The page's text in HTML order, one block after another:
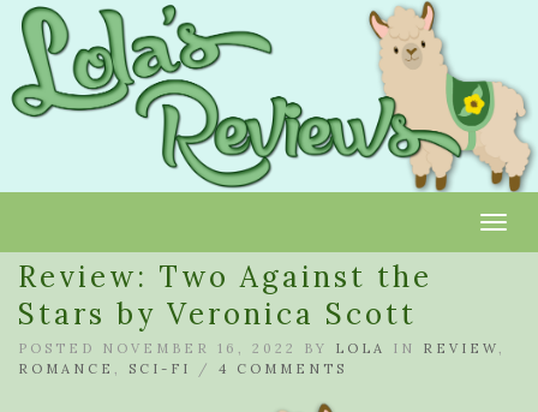
Review: Two Against the
Stars by Veronica Scott
POSTED NOVEMBER 16, 2022 BY LOLA IN REVIEW ,
ROMANCE , SCI-FI / 4 COMMENTS